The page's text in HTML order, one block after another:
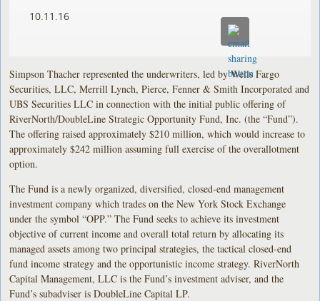
10.11.16
Simpson Thacher represented the underwriters, led by Wells Fargo
Securities, LLC, Merrill Lynch, Pierce, Fenner & Smith Incorporated and
UBS Securities LLC in connection with the initial public offering of
RiverNorth/DoubleLine Strategic Opportunity Fund, Inc. (the “Fund”).
The offering raised approximately $210 million, which would increase to
approximately $242 million assuming full exercise of the overallotment
option.
The Fund is a newly organized, diversified, closed-end management
investment company which trades on the New York Stock Exchange
under the symbol “OPP.” The Fund seeks to achieve its investment
objective of current income and overall total return by allocating its
managed assets among two principal strategies, the tactical closed-end
fund income strategy and the opportunistic income strategy. RiverNorth
Capital Management, LLC is the Fund’s investment adviser, and the
Fund’s subadviser is DoubleLine Capital LP.